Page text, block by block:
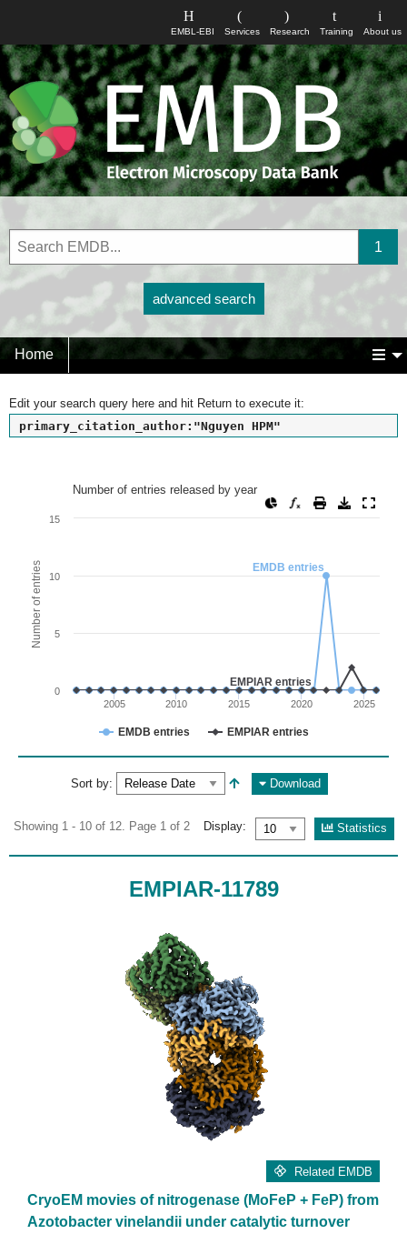
About us
Training
Research
Services
EMBL-EBI
advanced search
Home
Edit your search query here and hit Return to execute it:
primary_citation_author:"Nguyen HPM"
Number of entries released by year
Line chart with 2 lines.
The chart has 1 X axis displaying values. Range: since 2002
The chart has 1 Y axis displaying Number of entries.
Number of entries EMDB entries
EMPIAR entries
EMDB entries EMPIAR entries
2005 2010 2015 2020 2025
0
5
10
15
Number of entries released by year
Sort by: Download
Showing 1 - 10 of 12. Page 1 of 2 Display: Statistics
EMPIAR-11789
Related EMDB
CryoEM movies of nitrogenase (MoFeP + FeP) from
Azotobacter vinelandii under catalytic turnover